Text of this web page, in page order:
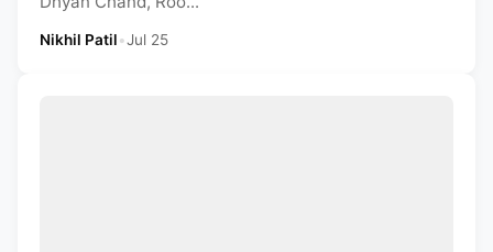
Nikhil Patil•Jul 25